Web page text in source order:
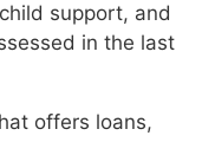
support, and
in the last
offers loans,